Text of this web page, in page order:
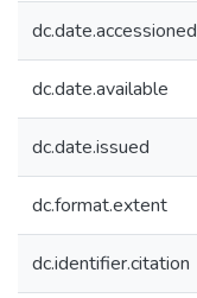
dc.date.accessioned
dc.date.available
dc.date.issued
dc.format.extent
dc.identifier.citation